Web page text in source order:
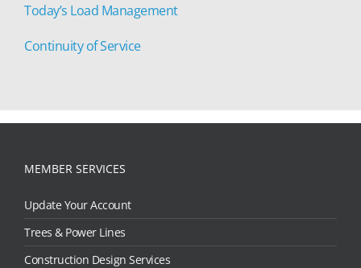
Today’s Load Management
Continuity of Service
MEMBER SERVICES
Update Your Account
Trees & Power Lines
Construction Design Services